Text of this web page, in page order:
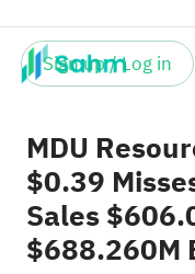
Sign up / Log in
MDU
$0.39
Sales
$688.260M